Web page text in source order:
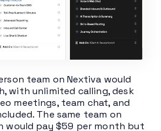
team on Nextiva would
with unlimited calling, desk
meetings, team chat, and
The same team on
would pay $59 per month but